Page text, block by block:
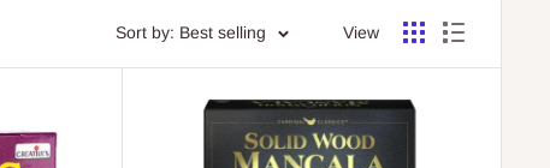
Sort by: Best selling View